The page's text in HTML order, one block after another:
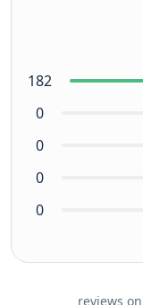
182
0
0
0
0